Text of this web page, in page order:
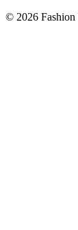
© 2026 Fashion